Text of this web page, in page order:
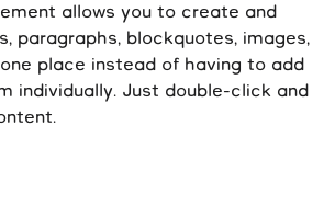
allows you to create and
paragraphs, blockquotes, images,
place instead of having to add
individually. Just double-click and